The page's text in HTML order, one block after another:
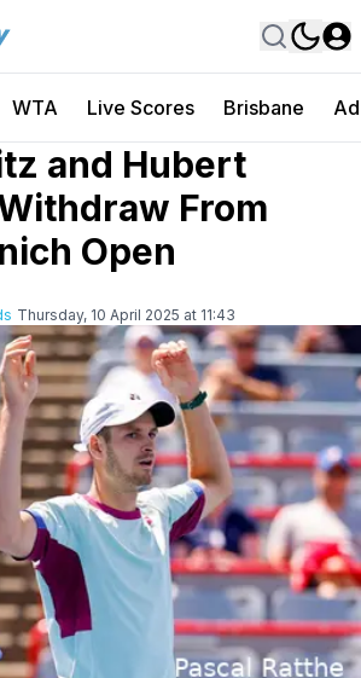
WTA Live Scores Brisbane
and Hubert
From
Open
Thursday, 10 April 2025 at 11:43